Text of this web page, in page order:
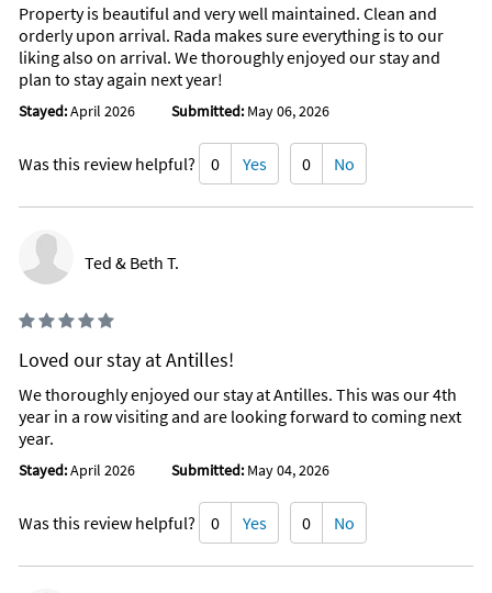
Property is beautiful and very well maintained. Clean and
orderly upon arrival. Rada makes sure everything is to our
liking also on arrival. We thoroughly enjoyed our stay and
plan to stay again next year!
Stayed:April 2026 Submitted: May 06, 2026
Was this review helpful? 0 Yes 0 No
Ted & Beth T.
Loved our stay at Antilles!
We thoroughly enjoyed our stay at Antilles. This was our 4th
year in a row visiting and are looking forward to coming next
year.
Stayed:April 2026 Submitted: May 04, 2026
Was this review helpful? 0 Yes 0 No